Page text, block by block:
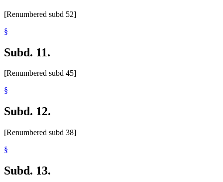
[Renumbered subd 52]
§
Subd. 11.
[Renumbered subd 45]
§
Subd. 12.
[Renumbered subd 38]
§
Subd. 13.